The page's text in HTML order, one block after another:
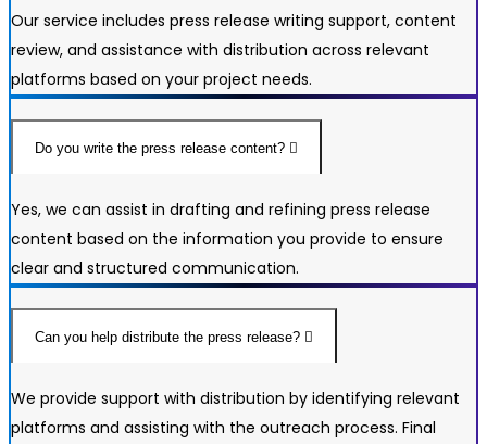
Our service includes press release writing support, content
review, and assistance with distribution across relevant
platforms based on your project needs.
Do you write the press release content?
Yes, we can assist in drafting and refining press release
content based on the information you provide to ensure
clear and structured communication.
Can you help distribute the press release?
We provide support with distribution by identifying relevant
platforms and assisting with the outreach process. Final